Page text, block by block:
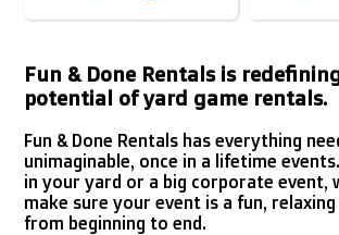
Fun & Done Rentals is
potential of yard game rentals.
Fun & Done Rentals has everything
unimaginable, once in a lifetime
in your yard or a big corporate event,
make sure your event is a fun,
from beginning to end.